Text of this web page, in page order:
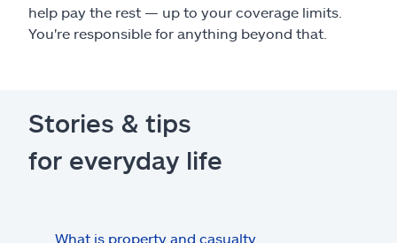
help pay the rest — up to your coverage limits.
You're responsible for anything beyond that.
Stories & tips
for everyday life
What is property and casualty